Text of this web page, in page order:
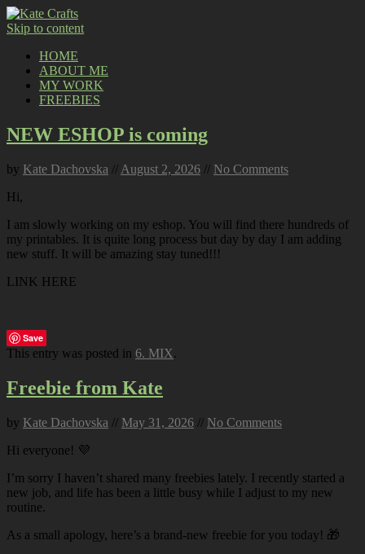
Skip to content
HOME
ABOUT ME
MY WORK
FREEBIES
NEW ESHOP is coming
by Kate Dachovska // August 2, 2026 // No Comments
Hi,
I am slowly working on my eshop. You will find there hundreds of
my printables. It is quite long process but day by day I am adding
new stuff. It will be amazing stay tuned!!!
LINK HERE
Save
This entry was posted in 6. MIX.
Freebie from Kate
by Kate Dachovska // May 31, 2026 // No Comments
Hi everyone! 💜
I’m sorry I haven’t shared many freebies lately. I recently started a
new job, and life has been a little busy while I adjust to my new
routine.
As a small apology, here’s a brand-new freebie for you today! 🎁